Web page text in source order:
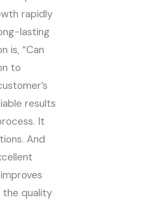
rapidly
lasting
is, “Can
to
results
It
And
the quality